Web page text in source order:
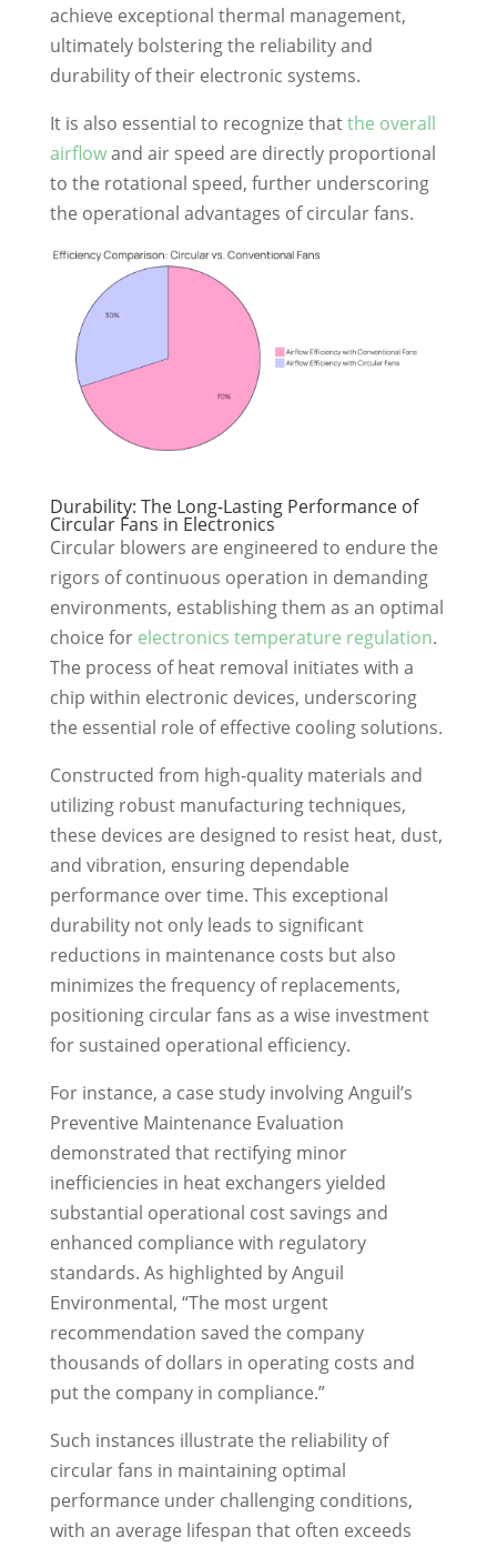
achieve exceptional thermal management,
ultimately bolstering the reliability and
durability of their electronic systems.
It is also essential to recognize thatthe overall
airflowand air speed are directly proportional
to the rotational speed, further underscoring
the operational advantages of circular fans.
Durability: The Long-Lasting Performance of
Circular Fans in Electronics
Circular blowers are engineered to endure the
rigors of continuous operation in demanding
environments, establishing them as an optimal
choice for electronics temperature regulation.
The process of heat removal initiates with a
chip within electronic devices, underscoring
the essential role of effective cooling solutions.
Constructed from high-quality materials and
utilizing robust manufacturing techniques,
these devices are designed to resist heat, dust,
and vibration, ensuring dependable
performance over time. This exceptional
durability not only leads to significant
reductions in maintenance costs but also
minimizes the frequency of replacements,
positioning circular fans as a wise investment
for sustained operational efficiency.
For instance, a case study involving Anguil’s
Preventive Maintenance Evaluation
demonstrated that rectifying minor
inefficiencies in heat exchangers yielded
substantial operational cost savings and
enhanced compliance with regulatory
standards. As highlighted by Anguil
Environmental, “The most urgent
recommendation saved the company
thousands of dollars in operating costs and
put the company in compliance.”
Such instances illustrate the reliability of
circular fans in maintaining optimal
performance under challenging conditions,
with an average lifespan that often exceeds